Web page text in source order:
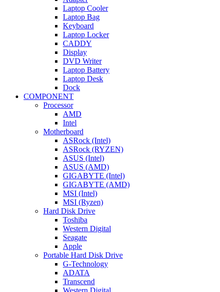
Laptop Cooler
Laptop Bag
Keyboard
Laptop Locker
CADDY
Display
DVD Writer
Laptop Battery
Laptop Desk
Dock
COMPONENT
Processor
AMD
Intel
Motherboard
ASRock (Intel)
ASRock (RYZEN)
ASUS (Intel)
ASUS (AMD)
GIGABYTE (Intel)
GIGABYTE (AMD)
MSI (Intel)
MSI (Ryzen)
Hard Disk Drive
Toshiba
Western Digital
Seagate
Apple
Portable Hard Disk Drive
G-Technology
ADATA
Transcend